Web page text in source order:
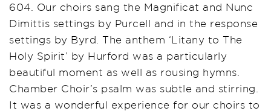
604. Our choirs sang the Magnificat and Nunc
Dimittis settings by Purcell and in the response
settings by Byrd. The anthem ‘Litany to The
Holy Spirit’ by Hurford was a particularly
beautiful moment as well as rousing hymns.
Chamber Choir’s psalm was subtle and stirring.
It was a wonderful experience for our choirs to